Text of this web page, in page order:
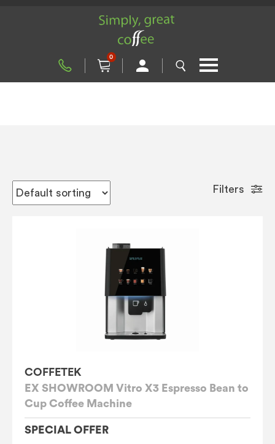
0
Filters
COFFETEK
EX SHOWROOM Vitro X3 Espresso Bean to
Cup Coffee Machine
SPECIAL OFFER